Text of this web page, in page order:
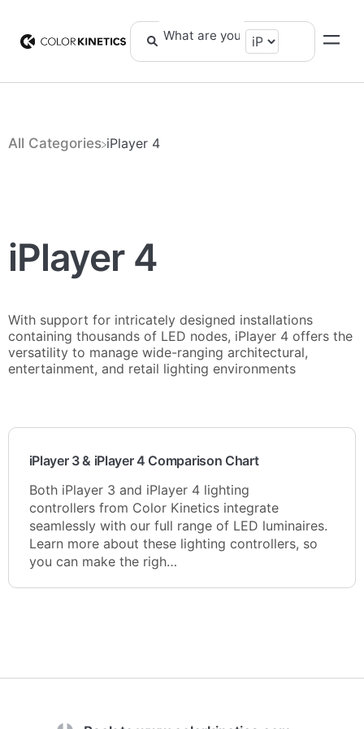
All Categories ​iPlayer 4
iPlayer 4
With support for intricately designed installations
containing thousands of LED nodes, iPlayer 4 offers the
versatility to manage wide-ranging architectural,
entertainment, and retail lighting environments
iPlayer 3 & iPlayer 4 Comparison Chart
Both iPlayer 3 and iPlayer 4 lighting
controllers from Color Kinetics integrate
seamlessly with our full range of LED luminaires.
Learn more about these lighting controllers, so
you can make the righ…